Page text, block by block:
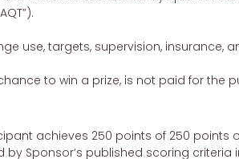
use, targets, supervision, insurance,
to win a prize, is not paid for the
achieves 250 points of 250 points
Sponsor’s published scoring criteria